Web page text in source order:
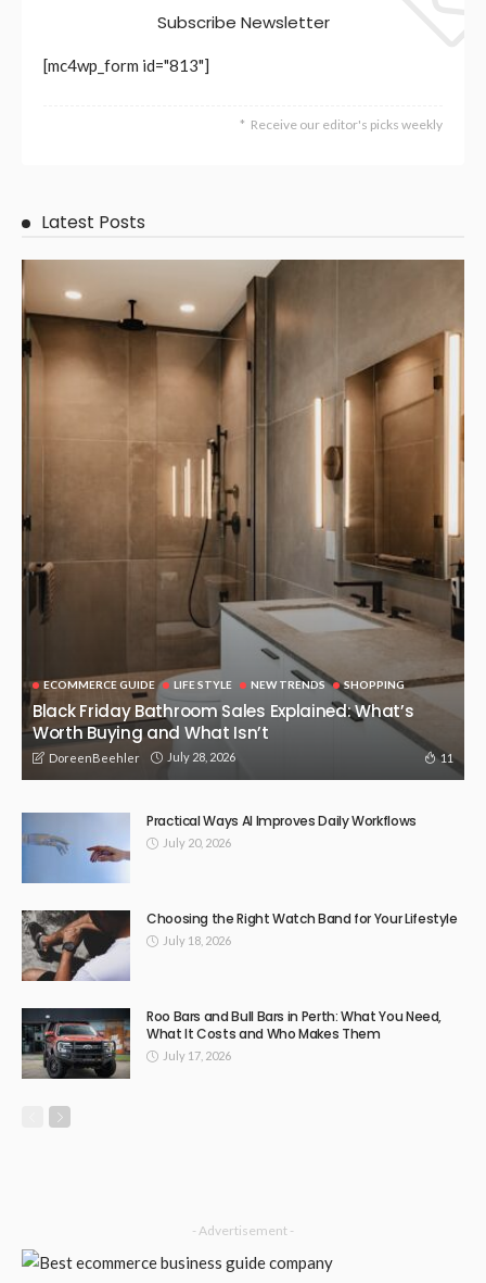
DoreenBeehler
BUSINESS NEW TRENDS TECHNOLOGY
The Hydraulic Supplies of Precision and Motion: The
Hydraulic Supplies in the power of the modern industry
DoreenBeehler October 21, 2025 125
TECHNOLOGY
Upgrade Your Ride Essential Pajero Accessories for Off-
Road Enthusiasts
DoreenBeehler April 27, 2025